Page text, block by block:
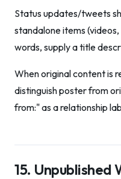
Status updates/tweets
standalone items
words, supply a title
When original content is
distinguish poster from
from:" as a relationship
15. Unpublished